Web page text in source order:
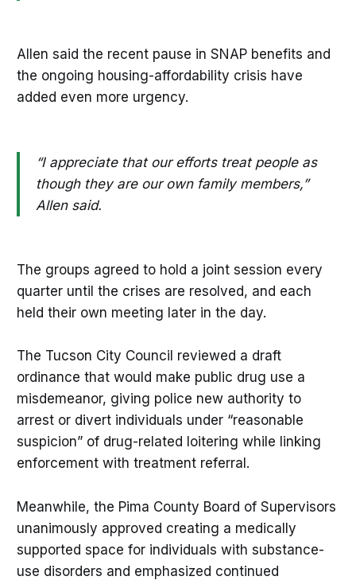
Allen said the recent pause in SNAP benefits and
the ongoing housing-affordability crisis have
added even more urgency.
“I appreciate that our efforts treat people as
though they are our own family members,”
Allen said.
The groups agreed to hold a joint session every
quarter until the crises are resolved, and each
held their own meeting later in the day.
The Tucson City Council reviewed a draft
ordinance that would make public drug use a
misdemeanor, giving police new authority to
arrest or divert individuals under “reasonable
suspicion” of drug-related loitering while linking
enforcement with treatment referral.
Meanwhile, the Pima County Board of Supervisors
unanimously approved creating a medically
supported space for individuals with substance-
use disorders and emphasized continued